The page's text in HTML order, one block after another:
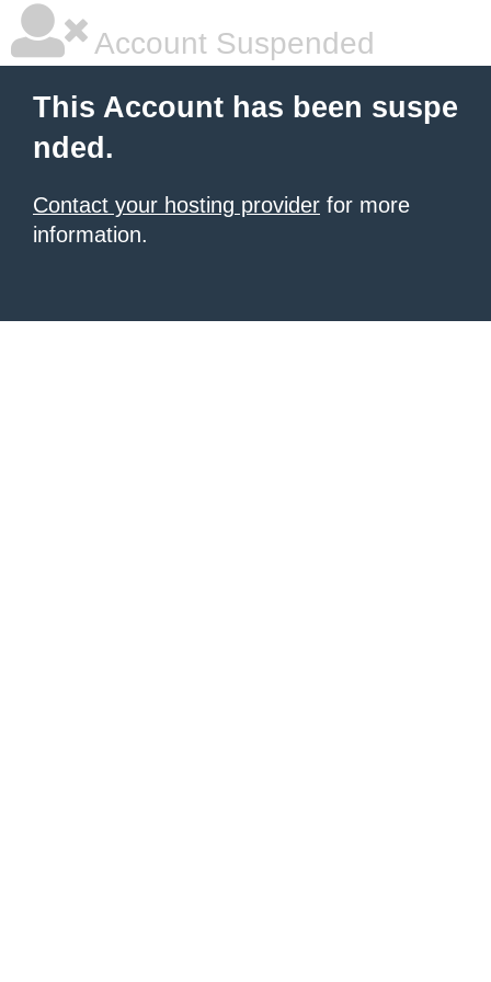
Account Suspended
This Account has been suspe
nded.
Contact your hosting provider for more
information.